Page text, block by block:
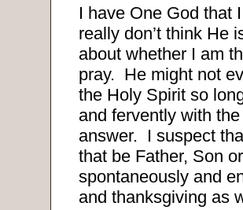
I have One God that
really don’t think He
about whether I am
pray. He might not
the Holy Spirit so
and fervently with
answer. I suspect
that be Father, Son
spontaneously and
and thanksgiving as